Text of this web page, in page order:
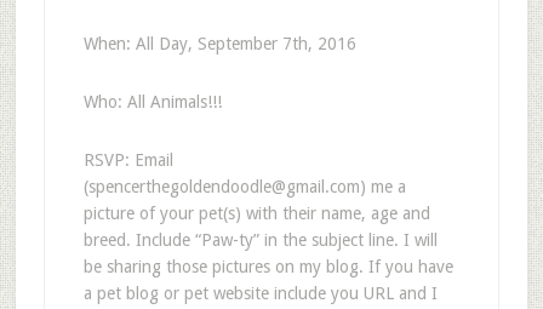
When: All Day, September 7th, 2016
Who: All Animals!!!
RSVP: Email
(spencerthegoldendoodle@gmail.com) me a
picture of your pet(s) with their name, age and
breed. Include “Paw-ty” in the subject line. I will
be sharing those pictures on my blog. If you have
a pet blog or pet website include you URL and I